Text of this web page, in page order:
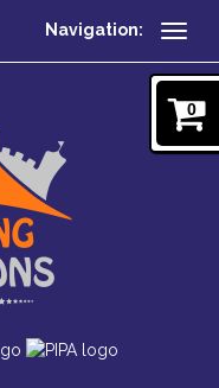
Navigation:
0